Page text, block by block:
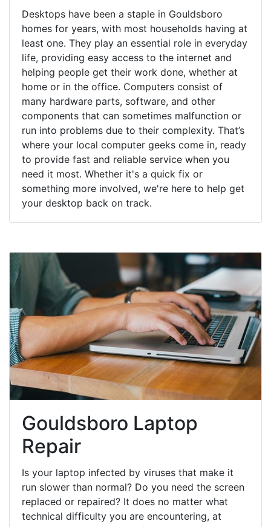
Desktops have been a staple in Gouldsboro
homes for years, with most households having at
least one. They play an essential role in everyday
life, providing easy access to the internet and
helping people get their work done, whether at
home or in the office. Computers consist of
many hardware parts, software, and other
components that can sometimes malfunction or
run into problems due to their complexity. That’s
where your local computer geeks come in, ready
to provide fast and reliable service when you
need it most. Whether it's a quick fix or
something more involved, we're here to help get
your desktop back on track.
Gouldsboro Laptop
Repair
Is your laptop infected by viruses that make it
run slower than normal? Do you need the screen
replaced or repaired? It does no matter what
technical difficulty you are encountering, at